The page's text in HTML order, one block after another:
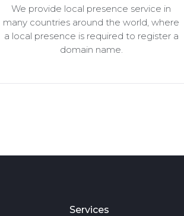
We provide local presence service in
many countries around the world, where
a local presence is required to register a
domain name.
Services